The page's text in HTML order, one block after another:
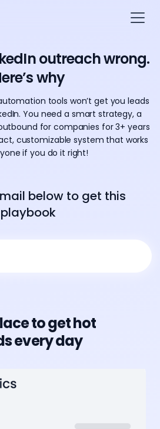
outreach wrong.
why
tools won’t get you leads
You need a smart strategy, a
for companies for 3+ years
customizable system that works
if you do it right!
below to get this
playbook
to get hot
every day